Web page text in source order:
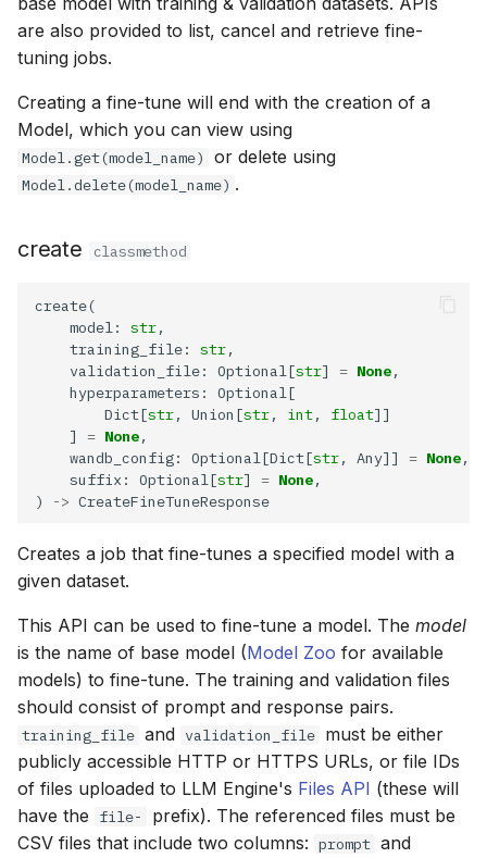
are also provided to list, cancel and retrieve fine-
tuning jobs.
Creating a fine-tune will end with the creation of a
Model, which you can view using
Model.get(model_name) or delete using
Model.delete(model_name) .
create classmethod
    model:
str
    training_file:
str
    validation_file: Optional[
str] = None
        Dict[
str, Union[str, int, float
    ]
= None
    wandb_config: Optional[Dict[
str, Any]] = None
    suffix: Optional[
str] = None
)
->
Creates a job that fine-tunes a specified model with a
given dataset.
This API can be used to fine-tune a model. The model
is the name of base model (Model Zoo for available
models) to fine-tune. The training and validation files
should consist of prompt and response pairs.
training_file and validation_file must be either
publicly accessible HTTP or HTTPS URLs, or file IDs
of files uploaded to LLM Engine's Files API (these will
have the
file-
prefix). The referenced files must be
CSV files that include two columns: prompt and